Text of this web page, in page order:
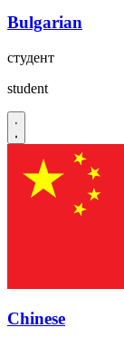
Bulgarian
студент
student
Chinese